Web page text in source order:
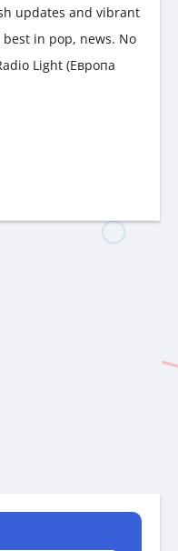
updates and vibrant
in pop, news. No
Light (Европа